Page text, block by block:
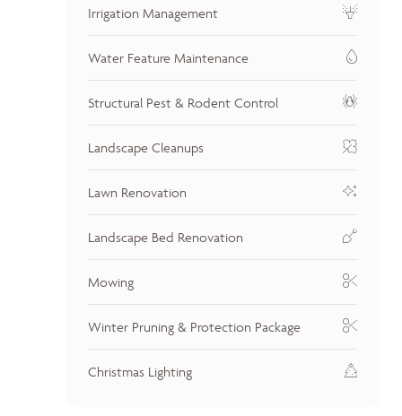
Irrigation Management
Water Feature Maintenance
Structural Pest & Rodent Control
Landscape Cleanups
Lawn Renovation
Landscape Bed Renovation
Mowing
Winter Pruning & Protection Package
Christmas Lighting